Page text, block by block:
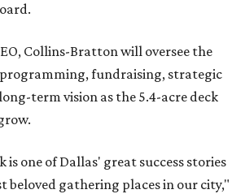
Collins-Bratton will oversee the
fundraising, strategic
term vision as the 5.4-acre deck
is one of Dallas' great success stories
beloved gathering places in our city,"